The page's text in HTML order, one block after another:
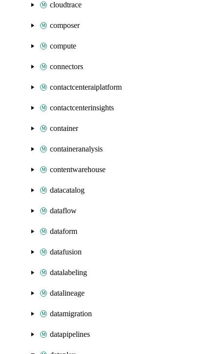
cloudtrace
composer
compute
connectors
contactcenteraiplatform
contactcenterinsights
container
containeranalysis
contentwarehouse
datacatalog
dataflow
dataform
datafusion
datalabeling
datalineage
datamigration
datapipelines